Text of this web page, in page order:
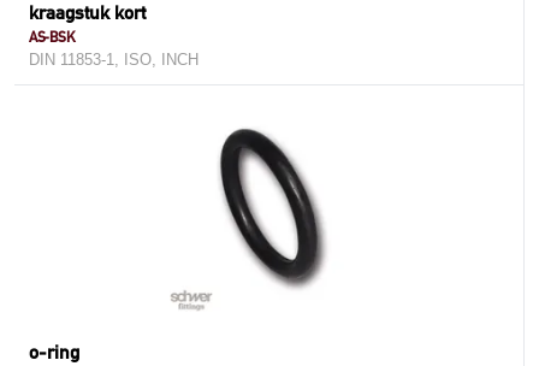
kraagstuk kort
AS-BSK
DIN 11853-1, ISO, INCH
o-ring